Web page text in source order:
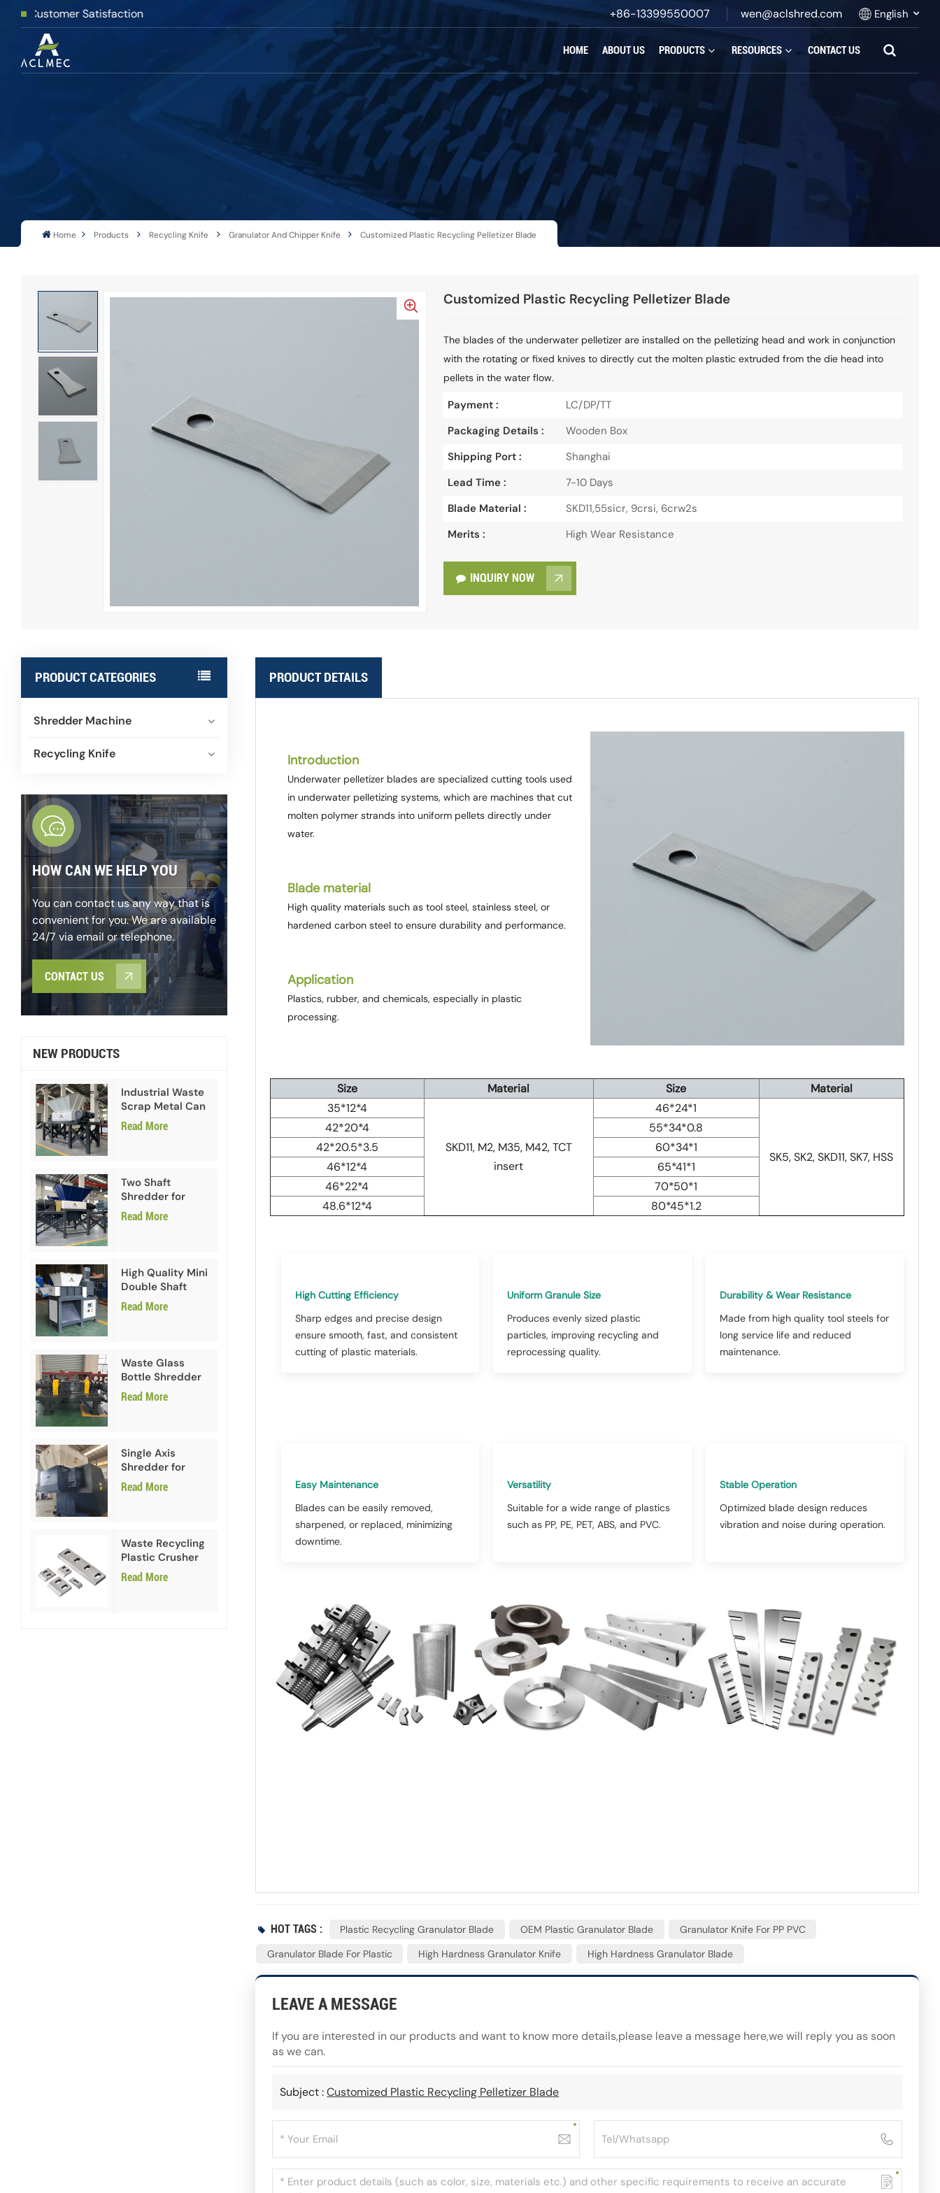
Satisfaction +86-13399550007 wen@aclshred.com English
Español
HOME ABOUT US PRODUCTS RESOURCES CONTACT US
Home Products Recycling Knife Granulator And Chipper Knife Customized Plastic Recycling Pelletizer Blade
Customized Plastic Recycling Pelletizer Blade
The blades of the underwater pelletizer are installed on the pelletizing head and work in conjunction
with the rotating or fixed knives to directly cut the molten plastic extruded from the die head into
pellets in the water flow.
Payment :
LC/DP/TT
Packaging Details :
Wooden Box
Shipping Port :
Shanghai
Lead Time :
7-10 Days
Blade Material :
SKD11,55sicr, 9crsi, 6crw2s
Merits :
High Wear Resistance
INQUIRY NOW
PRODUCT CATEGORIES
Shredder Machine
Recycling Knife
HOW CAN WE HELP YOU
You can contact us any way that is
convenient for you. We are available
24/7 via email or telephone.
CONTACT US
NEW PRODUCTS
Industrial Waste
Scrap Metal Can
Double Shaft
Shredder
Read More
Two Shaft
Shredder for
Paper Cardboard
Read More
High Quality Mini
Double Shaft
Shredder
Read More
Waste Glass
Bottle Shredder
Recycling
Machine
Read More
Single Axis
Shredder for
HDPE PVC Plastic
Read More
Waste Recycling
Plastic Crusher
Blades
Read More
PRODUCT DETAILS
Introduction
Underwater pelletizer blades are specialized cutting tools used
in underwater pelletizing systems, which are machines that cut
molten polymer strands into uniform pellets directly under
water.
Blade material
High quality materials such as tool steel, stainless steel, or
hardened carbon steel to ensure durability and performance.
Application
Plastics, rubber, and chemicals, especially in plastic
processing.
Size Material Size
Material
35*12*4
SKD11, M2, M35, M42, TCT
insert
46*24*1
SK5, SK2, SKD11, SK7, HSS
42*20*4
55*34*0.8
42*20.5*3.5
60*34*1
46*12*4
65*41*1
46*22*4
70*50*1
48.6*12*4
80*45*1.2
High Cutting Efficiency
Sharp edges and precise design
ensure smooth, fast, and consistent
cutting of plastic materials.
Uniform Granule Size
Produces evenly sized plastic
particles, improving recycling and
reprocessing quality.
Durability & Wear Resistance
Made from high quality tool steels for
long service life and reduced
maintenance.
Easy Maintenance
Blades can be easily removed,
sharpened, or replaced, minimizing
downtime.
Versatility
Suitable for a wide range of plastics
such as PP, PE, PET, ABS, and PVC.
Stable Operation
Optimized blade design reduces
vibration and noise during operation.
HOT TAGS : Plastic Recycling Granulator Blade OEM Plastic Granulator Blade
Granulator Knife For PP PVC
Granulator Blade For Plastic
High Hardness Granulator Knife High Hardness Granulator Blade
LEAVE A MESSAGE
If you are interested in our products and want to know more details,please leave a message here,we will reply you as soon
as we can.
Subject :Customized Plastic Recycling Pelletizer Blade